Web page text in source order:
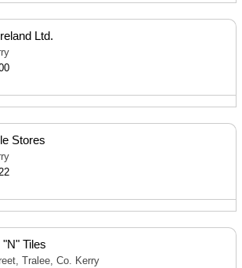
Ltd.
Stores
Tiles
Tralee, Co. Kerry